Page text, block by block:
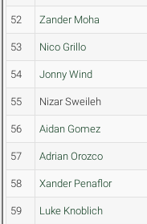
52 Zander Moha
53 Nico Grillo
54 Jonny Wind
55 Nizar Sweileh
56 Aidan Gomez
57 Adrian Orozco
58 Xander Penaflor
59 Luke Knoblich